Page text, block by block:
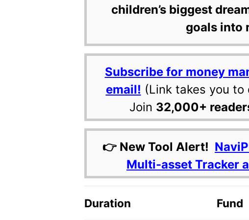
children’s biggest
goals into
Subscribe for money
email! (Link takes you
Join 32,000+
👉 New Tool Alert!
Multi-asset Tracker
Duration Fund